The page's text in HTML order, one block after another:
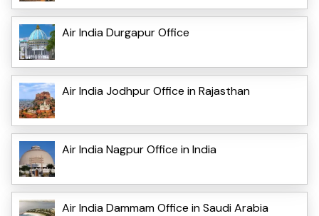
Air India Durgapur Office
Air India Jodhpur Office in Rajasthan
Air India Nagpur Office in India
Air India Dammam Office in Saudi Arabia